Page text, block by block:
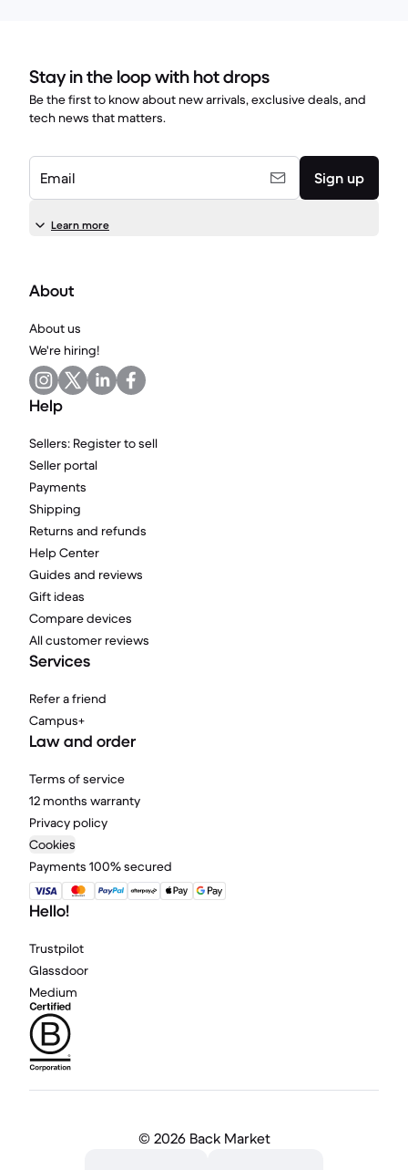
Stay in the loop with hot drops
Be the first to know about new arrivals, exclusive deals, and
tech news that matters.
Email Sign up
Learn more
About
About us
We're hiring!
Help
Sellers: Register to sell
Seller portal
Payments
Shipping
Returns and refunds
Help Center
Guides and reviews
Gift ideas
Compare devices
All customer reviews
Services
Refer a friend
Campus+
Law and order
Terms of service
12 months warranty
Privacy policy
Cookies
Payments 100% secured
Hello!
Trustpilot
Glassdoor
Medium
© 2026 Back Market